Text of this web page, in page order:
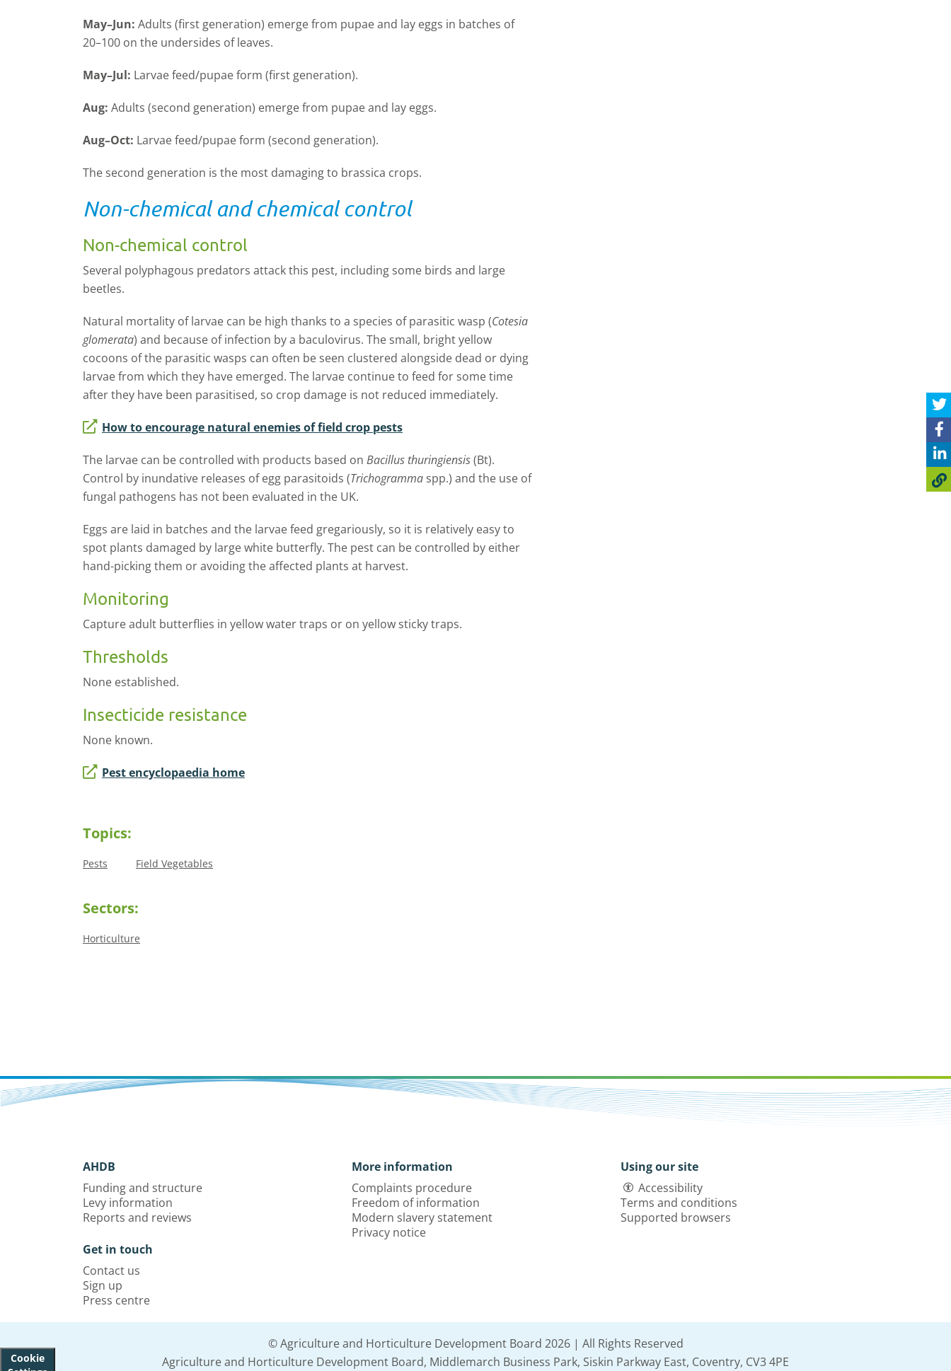
Cookie
May–Jun: Adults (first generation) emerge from pupae and lay eggs in batches of
20–100 on the undersides of leaves.
May–Jul: Larvae feed/pupae form (first generation).
Aug: Adults (second generation) emerge from pupae and lay eggs.
Aug–Oct: Larvae feed/pupae form (second generation).
The second generation is the most damaging to brassica crops.
Non-chemical and chemical control
Non-chemical control
Several polyphagous predators attack this pest, including some birds and large
beetles.
Natural mortality of larvae can be high thanks to a species of parasitic wasp (Cotesia
glomerata) and because of infection by a baculovirus. The small, bright yellow
cocoons of the parasitic wasps can often be seen clustered alongside dead or dying
larvae from which they have emerged. The larvae continue to feed for some time
after they have been parasitised, so crop damage is not reduced immediately.
How to encourage natural enemies of field crop pests
The larvae can be controlled with products based on Bacillus thuringiensis(Bt).
Control by inundative releases of egg parasitoids (Trichogramma spp.) and the use of
fungal pathogens has not been evaluated in the UK.
Eggs are laid in batches and the larvae feed gregariously, so it is relatively easy to
spot plants damaged by large white butterfly. The pest can be controlled by either
hand-picking them or avoiding the affected plants at harvest.
Monitoring
Capture adult butterflies in yellow water traps or on yellow sticky traps.
Thresholds
None established.
Insecticide resistance
None known.
Pest encyclopaedia home
Topics:
Pests Field Vegetables
Sectors:
Horticulture
AHDB
Funding and structure
Levy information
Reports and reviews
Get in touch
Contact us
Sign up
Press centre
More information
Complaints procedure
Freedom of information
Modern slavery statement
Privacy notice
Using our site
Accessibility
Terms and conditions
Supported browsers
© Agriculture and Horticulture Development Board 2026 | All Rights Reserved
Agriculture and Horticulture Development Board, Middlemarch Business Park, Siskin Parkway East, Coventry, CV3 4PE